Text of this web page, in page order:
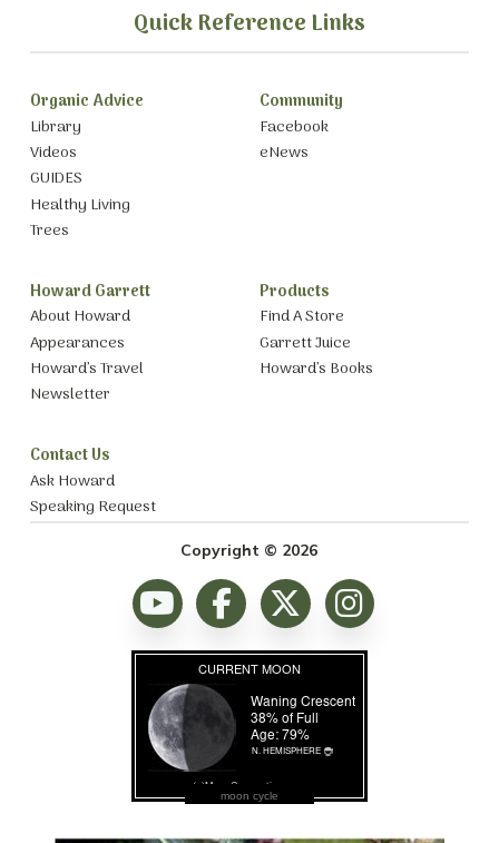
Quick Reference Links
Organic Advice
Library
Videos
GUIDES
Healthy Living
Trees
Community
Facebook
eNews
Howard Garrett
About Howard
Appearances
Howard’s Travel
Newsletter
Products
Find A Store
Garrett Juice
Howard’s Books
Contact Us
Ask Howard
Speaking Request
Copyright © 2026
moon cycle